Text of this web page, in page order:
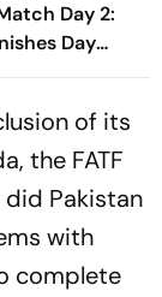
Day 2:
Day
of its
the FATF
Pakistan
with
complete